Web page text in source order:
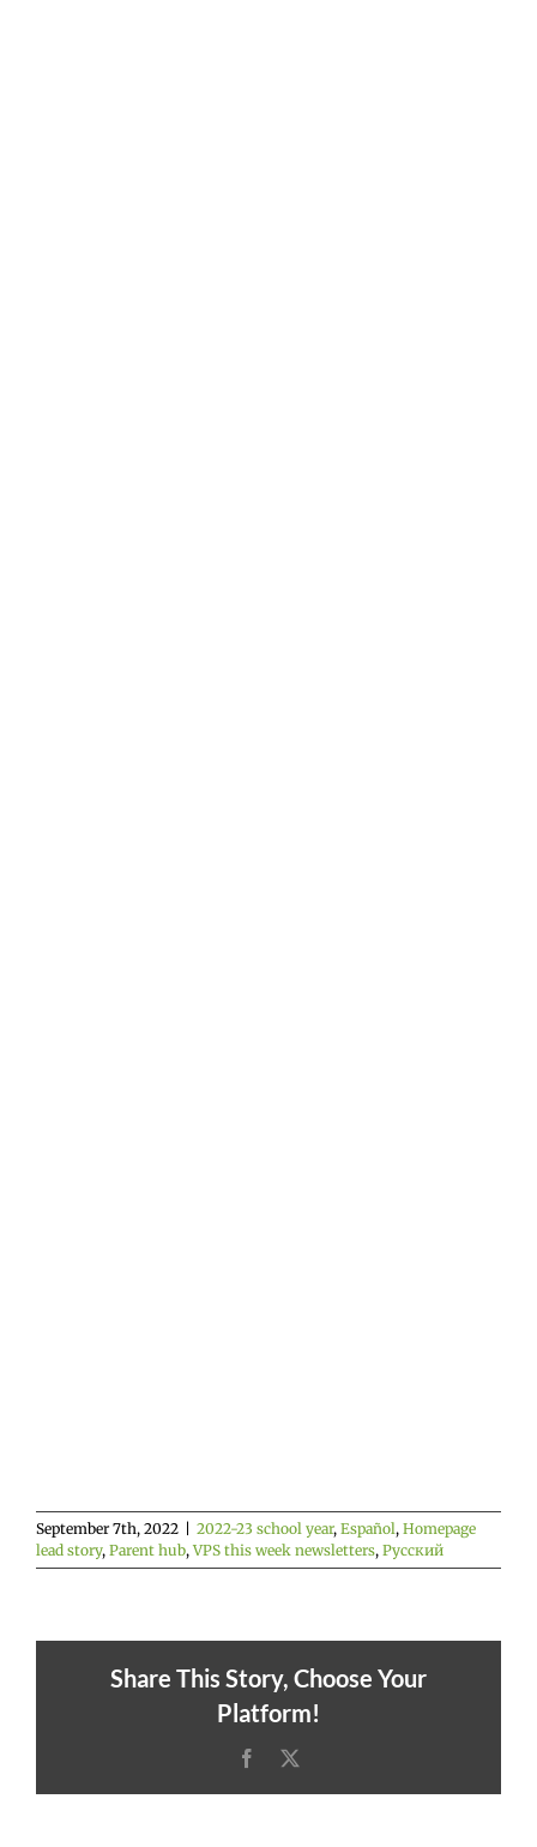
September 7th, 2022 2022-23 school year, Español, Homepage
lead story, Parent hub,VPS this week newsletters, Русский
Share This Story, Choose Your
Platform!
Facebook